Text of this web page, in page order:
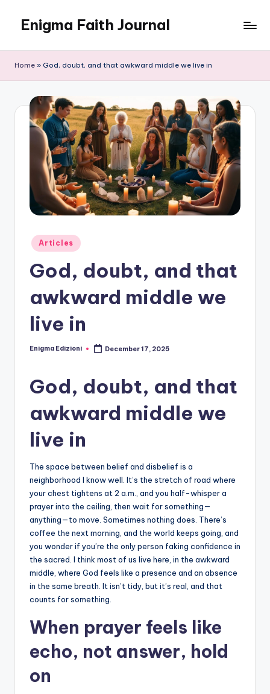
content
Enigma Faith Journal
Home » God, doubt, and that awkward middle we live in
Posted
in
Articles
God, doubt, and that
awkward middle we
live in
Posted
Enigma Edizioni December 17, 2025
God, doubt, and that
awkward middle we
live in
The space between belief and disbelief is a
neighborhood I know well. It’s the stretch of road where
your chest tightens at 2 a.m., and you half-whisper a
prayer into the ceiling, then wait for something—
anything—to move. Sometimes nothing does. There’s
coffee the next morning, and the world keeps going, and
you wonder if you’re the only person faking confidence in
the sacred. I think most of us live here, in the awkward
middle, where God feels like a presence and an absence
in the same breath. It isn’t tidy, but it’s real, and that
counts for something.
When prayer feels like
echo, not answer, hold
on